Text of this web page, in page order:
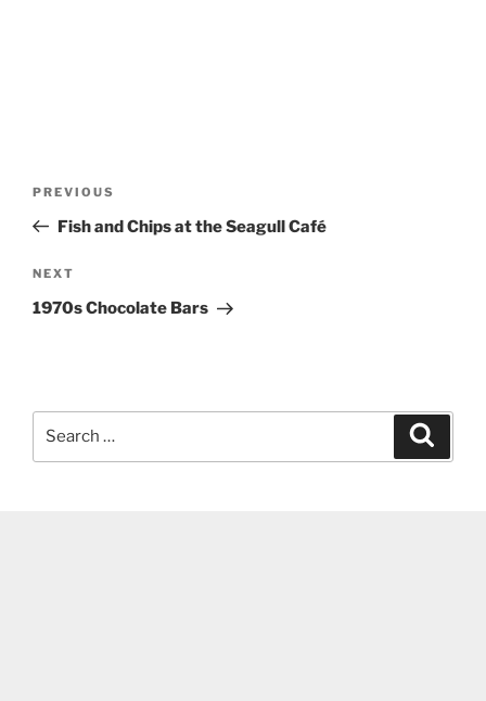
Previous
Post
PREVIOUS
Fish and Chips at the Seagull Café
Next
Post
NEXT
1970s Chocolate Bars